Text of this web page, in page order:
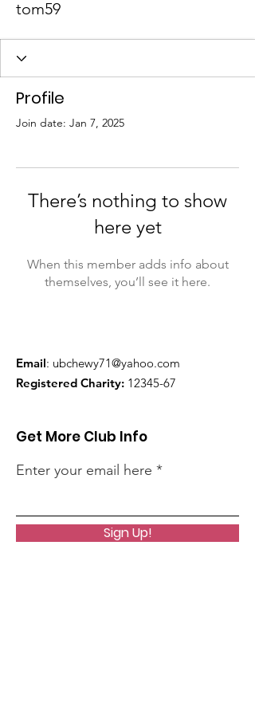
tom59
Profile
Join date: Jan 7, 2025
There’s nothing to show
here yet
When this member adds info about
themselves, you’ll see it here.
Email: ubchewy71@yahoo.com
Registered Charity: 12345-67
Get More Club Info
Enter your email here
Sign Up!